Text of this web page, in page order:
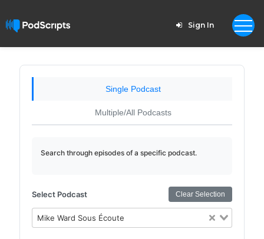
Sign In
Single Podcast
Multiple/All Podcasts
Search through episodes of a specific podcast.
Select Podcast Clear Selection
Mike Ward Sous Écoute